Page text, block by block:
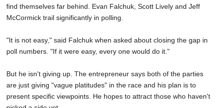
find themselves far behind. Evan Falchuk, Scott Lively and Jeff
McCormick trail significantly in polling.
"It is not easy," said Falchuk when asked about closing the gap in
poll numbers. "If it were easy, every one would do it."
But he isn't giving up. The entrepreneur says both of the parties
are just giving "vague platitudes" in the race and his plan is to
present specific viewpoints. He hopes to attract those who haven't